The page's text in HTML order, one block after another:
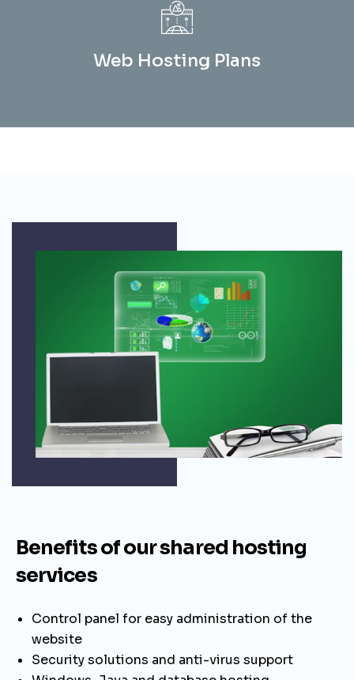
Web Hosting Plans
Benefits of our shared hosting
services
Control panel for easy administration of the
website
Security solutions and anti-virus support